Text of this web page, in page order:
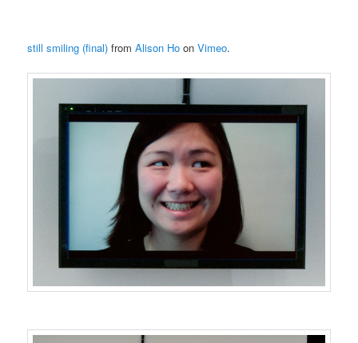
still smiling (final) fromAlison Ho onVimeo.